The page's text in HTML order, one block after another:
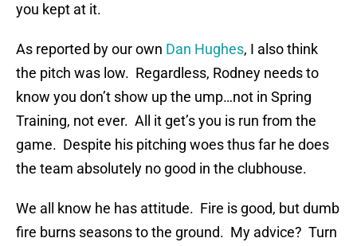
you kept at it.
As reported by our own Dan Hughes, I also think
the pitch was low. Regardless, Rodney needs to
know you don’t show up the ump…not in Spring
Training, not ever. All it get’s you is run from the
game. Despite his pitching woes thus far he does
the team absolutely no good in the clubhouse.
We all know he has attitude. Fire is good, but dumb
fire burns seasons to the ground. My advice? Turn